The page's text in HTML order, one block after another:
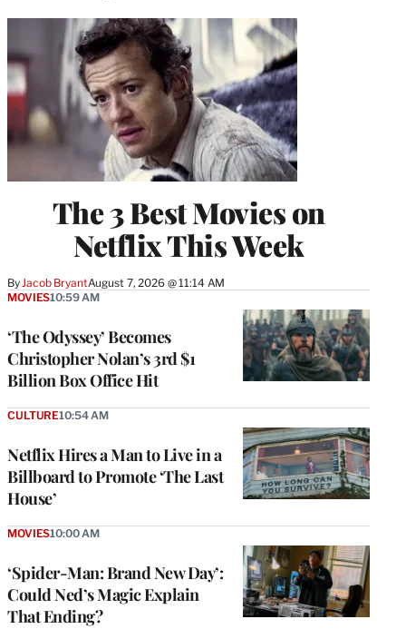
The 3 Best Movies on
Netflix This Week
ByJacob BryantAugust 7, 2026 @ 11:14 AM
‘The Odyssey’ Becomes
Christopher Nolan’s 3rd $1
Billion Box Office Hit
MOVIES10:59 AM
Netflix Hires a Man to Live in a
Billboard to Promote ‘The Last
House’
CULTURE10:54 AM
‘Spider-Man: Brand New Day’:
Could Ned’s Magic Explain
That Ending?
MOVIES10:00 AM